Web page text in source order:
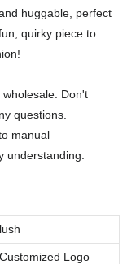
huggable, perfect
quirky piece to
Don't
questions.
manual
understanding.
Logo